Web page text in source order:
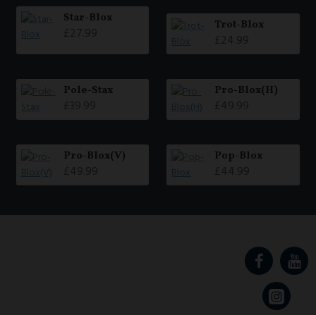
Star-Blox Trot-Blox
Pole-Stax Pro-Blox(H)
Pro-Blox(V) Pop-Blox